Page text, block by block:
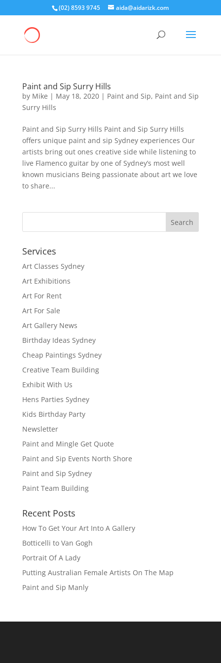
(02) 8593 9745 aida@aidarizk.com
Paint and Sip Surry Hills
by Mike | May 18, 2020| Paint and Sip, Paint and Sip
Surry Hills
Paint and Sip Surry Hills Paint and Sip Surry Hills
offers unique paint and sip Sydney experiences Our
artists bring out ones creative side while listening to
live Flamenco guitar by one of Sydney’s most well
known musicians Being passionate about art we love
to share...
Services
Art Classes Sydney
Art Exhibitions
Art For Rent
Art For Sale
Art Gallery News
Birthday Ideas Sydney
Cheap Paintings Sydney
Creative Team Building
Exhibit With Us
Hens Parties Sydney
Kids Birthday Party
Newsletter
Paint and Mingle Get Quote
Paint and Sip Events North Shore
Paint and Sip Sydney
Paint Team Building
Recent Posts
How To Get Your Art Into A Gallery
Botticelli to Van Gogh
Portrait Of A Lady
Putting Australian Female Artists On The Map
Paint and Sip Manly